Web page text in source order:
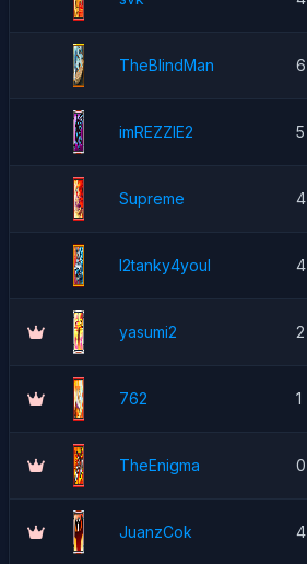
TheBlindMan 6
imREZZIE2 5
Supreme 4
l2tanky4youl 4
yasumi2 2
762 1
TheEnigma 0
JuanzCok 4